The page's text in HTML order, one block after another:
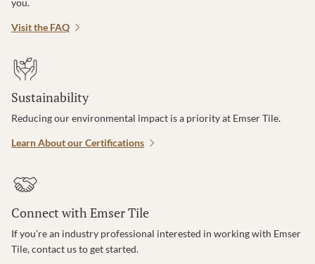
Visit the FAQ
Sustainability
Reducing our environmental impact is a priority at Emser Tile.
Learn About our Certifications
Connect with Emser Tile
If you’re an industry professional interested in working with Emser
Tile, contact us to get started.